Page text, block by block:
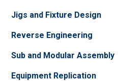
Jigs and Fixture Design
Reverse Engineering
Sub and Modular Assembly
Equipment Replication